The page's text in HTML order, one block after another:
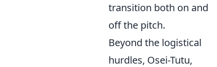
transition both on and
off the pitch.
Beyond the logistical
hurdles, Osei-Tutu,